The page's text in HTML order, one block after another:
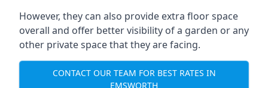
However, they can also provide extra floor space
overall and offer better visibility of a garden or any
other private space that they are facing.
CONTACT OUR TEAM FOR BEST RATES IN
EMSWORTH